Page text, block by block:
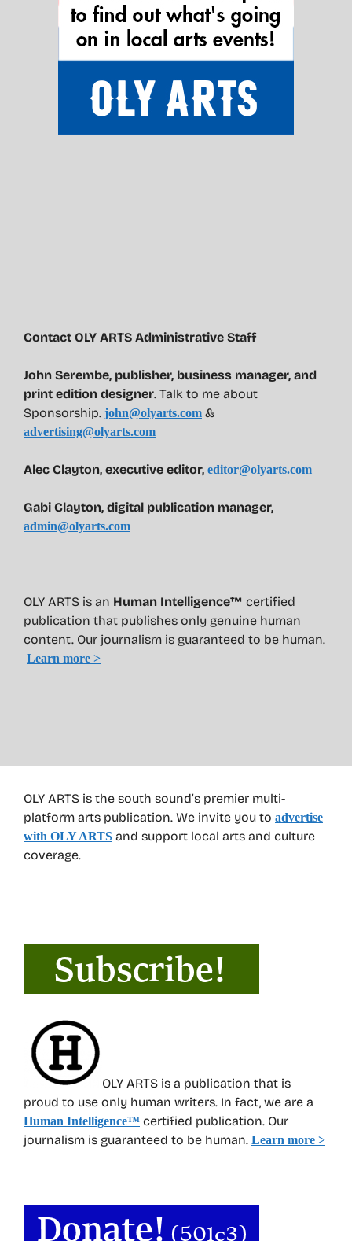
OLY ARTS is the south sound’s premier multi-
platform arts publication. We invite you to advertise
with OLY ARTS and support local arts and culture
coverage.
OLY ARTS is a publication that is
proud to use only human writers. In fact, we are a
Human Intelligence™ certified publication. Our
journalism is guaranteed to be human. Learn more >
Contact OLY ARTS Administrative Staff
John Serembe, publisher, business manager, and
print edition designer. Talk to me about
Sponsorship. john@olyarts.com &
advertising@olyarts.com
Alec Clayton, executive editor, editor@olyarts.com
Gabi Clayton, digital publication manager,
admin@olyarts.com
OLY ARTS is an Human Intelligence™ certified
publication that publishes only genuine human
content. Our journalism is guaranteed to be human.
Learn more >